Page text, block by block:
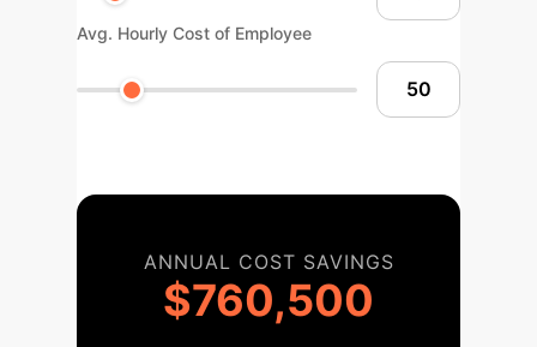
Avg. Hourly Cost of Employee
ANNUAL COST SAVINGS
$760,500